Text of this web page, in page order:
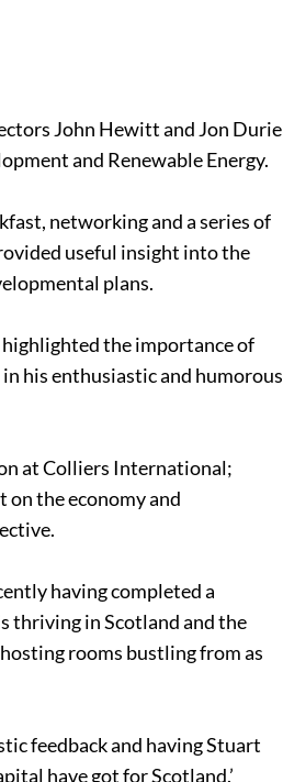
John Hewitt and Jon Durie
and Renewable Energy.
networking and a series of
useful insight into the
plans.
highlighted the importance of
his enthusiastic and humorous
at Colliers International;
the economy and
having completed a
thriving in Scotland and the
rooms bustling from as
feedback and having Stuart
have got for Scotland.’